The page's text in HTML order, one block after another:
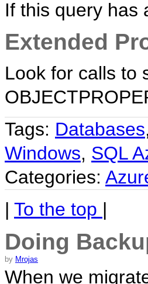
If this query has
Extended
Look for calls to
Tags: Databases,
Windows, SQL
Categories:
| To the top |
Doing
by Mrojas
When we